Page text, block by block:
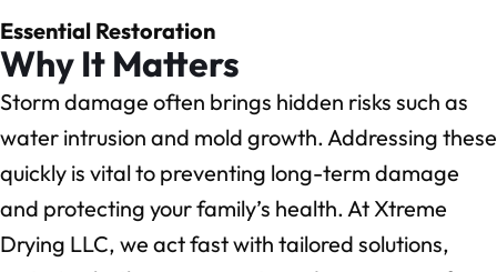
Essential Restoration
Why It Matters
Storm damage often brings hidden risks such as
water intrusion and mold growth. Addressing these
quickly is vital to preventing long-term damage
and protecting your family’s health. At Xtreme
Drying LLC, we act fast with tailored solutions,